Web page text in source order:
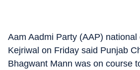
Aam Aadmi Party (AAP) national
Kejriwal on Friday said Punjab
Bhagwant Mann was on course